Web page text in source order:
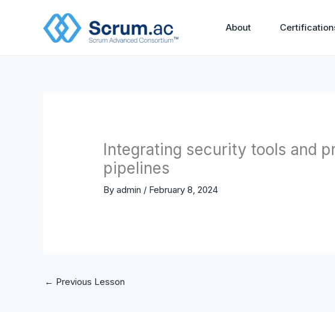
About
Integrating security tools and
pipelines
Byadmin / February 8, 2024
← Previous Lesson